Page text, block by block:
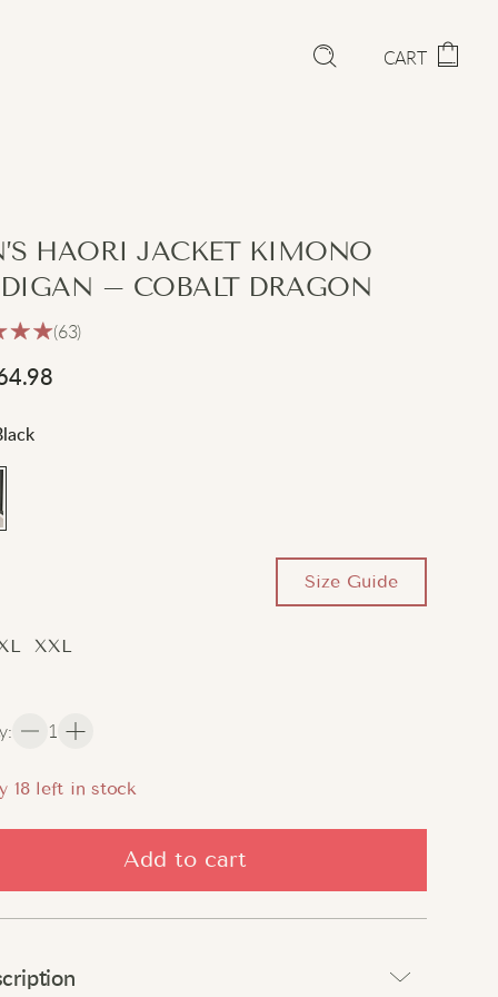
CART
HAORI JACKET KIMONO
– COBALT DRAGON
(63)
Size Guide
XXL
: 1
18 left in stock
Add to cart